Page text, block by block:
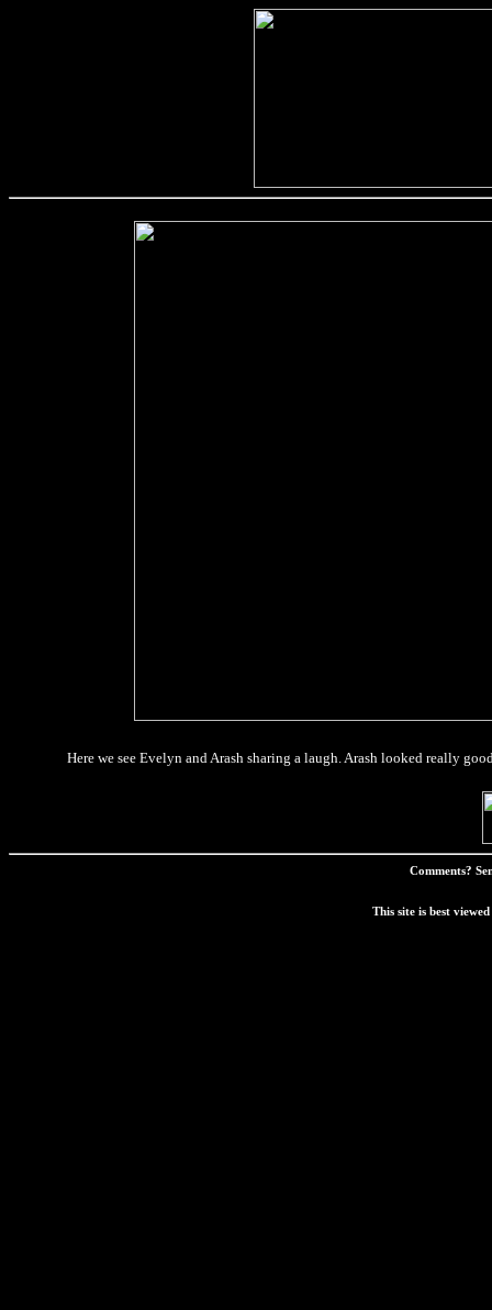
Here we see Evelyn and Arash sharing a laugh. Arash looked really
Comments?
This site is best